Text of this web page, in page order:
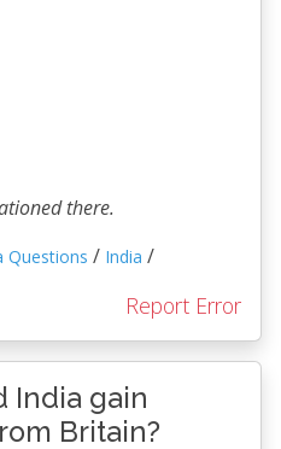
there.
Questions / India /
Report Error
India gain
Britain?